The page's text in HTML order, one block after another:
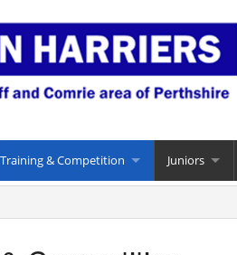
Training & Competition Juniors